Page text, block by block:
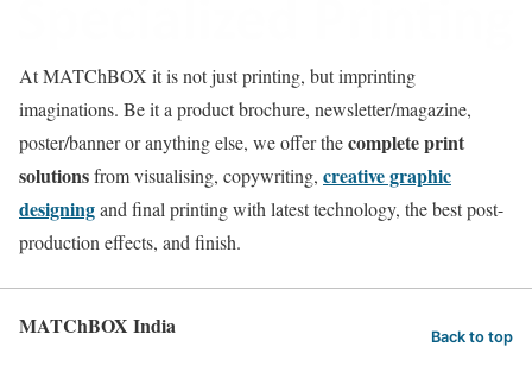
At MATChBOX it is not just printing, but imprinting
imaginations. Be it a product brochure, newsletter/magazine,
poster/banner or anything else, we offer thecomplete print
solutionsfrom visualising, copywriting, creative graphic
designingand final printing with latest technology, the best post-
production effects, and finish.
MATChBOX India Back to top